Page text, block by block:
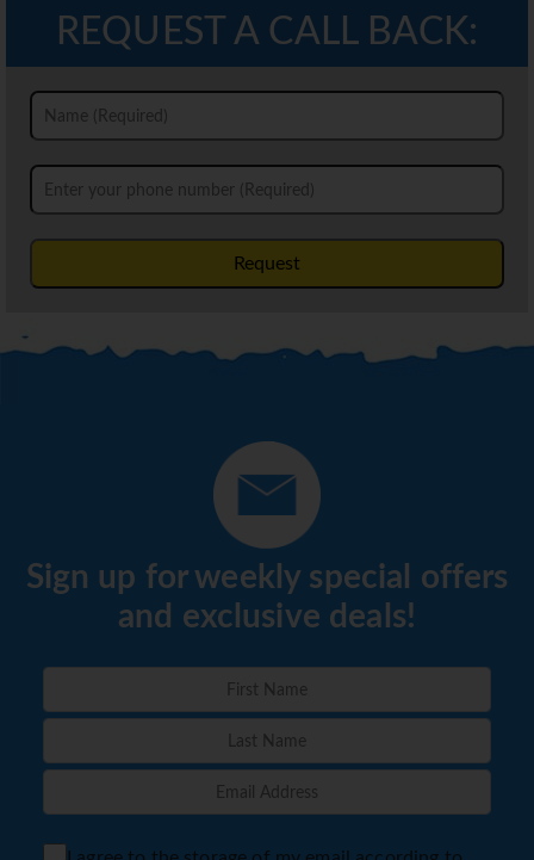
REQUEST A CALL BACK:
Request
Sign up for weekly special offers
and exclusive deals!